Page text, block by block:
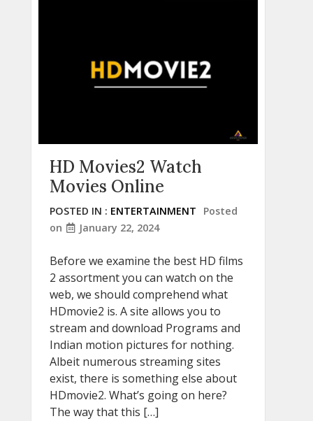
HD Movies2 Watch
Movies Online
POSTED IN : ENTERTAINMENT
Posted
on
January 22, 2024
Before we examine the best HD films
2 assortment you can watch on the
web, we should comprehend what
HDmovie2 is. A site allows you to
stream and download Programs and
Indian motion pictures for nothing.
Albeit numerous streaming sites
exist, there is something else about
HDmovie2. What’s going on here?
The way that this […]